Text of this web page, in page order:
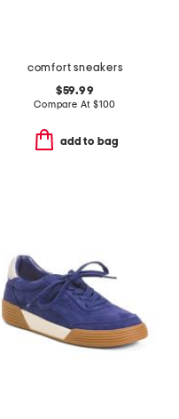
comfort sneakers
$59.99
Compare At $100
add to bag